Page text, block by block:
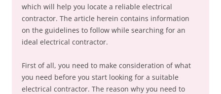
which will help you locate a reliable electrical
contractor. The article herein contains information
on the guidelines to follow while searching for an
ideal electrical contractor.
First of all, you need to make consideration of what
you need before you start looking for a suitable
electrical contractor. The reason why you need to